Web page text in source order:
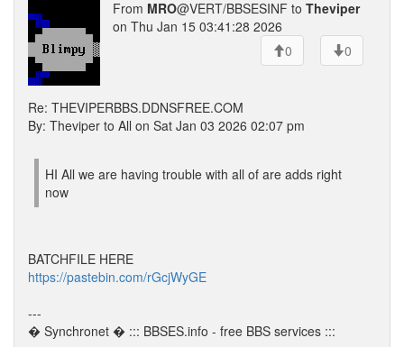
From MRO@VERT/BBSESINF to Theviper
on Thu Jan 15 03:41:28 2026
0
0
Re: THEVIPERBBS.DDNSFREE.COM
By: Theviper to All on Sat Jan 03 2026 02:07 pm
HI All we are having trouble with all of are adds right
now
BATCHFILE HERE
https://pastebin.com/rGcjWyGE
---
� Synchronet � ::: BBSES.info - free BBS services :::